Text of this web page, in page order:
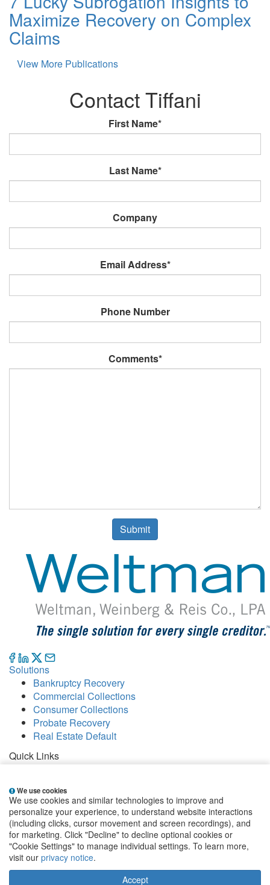
We use cookies
We use cookies and similar technologies to improve and
personalize your experience, to understand website interactions
(including clicks, cursor movement and screen recordings), and
for marketing. Click "Decline" to decline optional cookies or
"Cookie Settings" to manage individual settings. To learn more,
visit our privacy notice.
Accept
Maximize Recovery on Complex
Claims
View More Publications
Contact Tiffani
First Name*
Last Name*
Company
Email Address*
Phone Number
Comments*
Submit
Solutions
Bankruptcy Recovery
Commercial Collections
Consumer Collections
Probate Recovery
Real Estate Default
Quick Links
Our Offices
People
Publications
EClientNet
Make a Payment
Sign up for email alerts